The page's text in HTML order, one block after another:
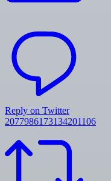
Reply on Twitter
2077986173134201106